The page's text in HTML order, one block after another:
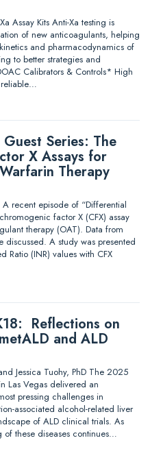
Assay Kits Anti-Xa testing is
of new anticoagulants, helping
and pharmacodynamics of
to better strategies and
Calibrators & Controls* High
reliable…
Series: The
X Assays for
Therapy
recent episode of “Differential
factor X (CFX) assay
therapy (OAT). Data from
discussed. A study was presented
Ratio (INR) values with CFX
Reflections on
and ALD
Jessica Tuohy, PhD The 2025
Las Vegas delivered an
pressing challenges in
associated alcohol-related liver
of ALD clinical trials. As
these diseases continues…